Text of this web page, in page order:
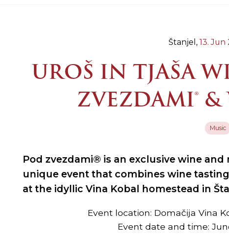
Štanjel, 13. Jun
UROŠ IN TJAŠA
ZVEZDAMI®
Music
Pod zvezdami® is an exclusive wine
unique event that combines wine
at the idyllic Vina Kobal homestead in
Event location: Domačija Vina
Event date and time: